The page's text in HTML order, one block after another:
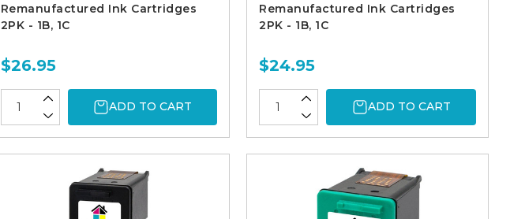
Remanufactured Ink Cartridges
2PK - 1B, 1C
$26.95
ADD TO CART
Remanufactured Ink Cartridges
2PK - 1B, 1C
$24.95
ADD TO CART